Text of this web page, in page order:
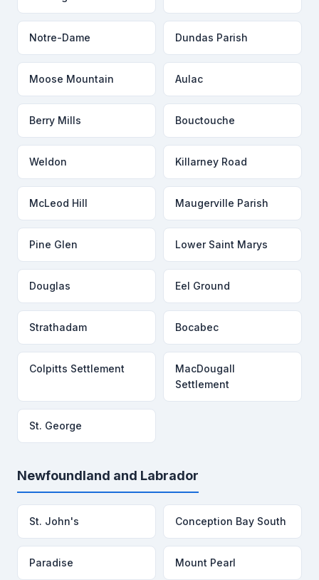
Notre-Dame Dundas Parish
Moose Mountain Aulac
Berry Mills Bouctouche
Weldon Killarney Road
McLeod Hill Maugerville Parish
Pine Glen Lower Saint Marys
Douglas Eel Ground
Strathadam Bocabec
Colpitts Settlement
MacDougall
Settlement
St. George
Newfoundland and Labrador
St. John's Conception Bay South
Paradise Mount Pearl